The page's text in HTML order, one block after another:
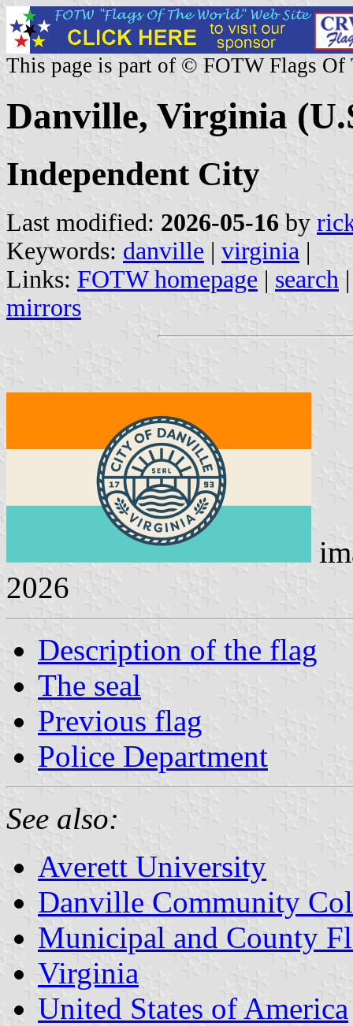
This page is part of © FOTW Flags Of
Danville, Virginia
Independent City
Last modified: 2026-05-16 by
Keywords: danville | virginia |
Links: FOTW homepage | search
mirrors
2026
Description of the flag
The seal
Previous flag
Police Department
See also:
Averett University
Danville Community
Municipal and County
Virginia
United States of America